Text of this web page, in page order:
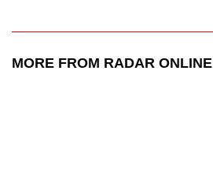
MORE FROM RADAR ONLINE